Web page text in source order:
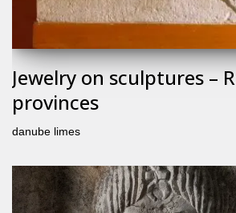
Jewelry on sculptures –
provinces
danube limes